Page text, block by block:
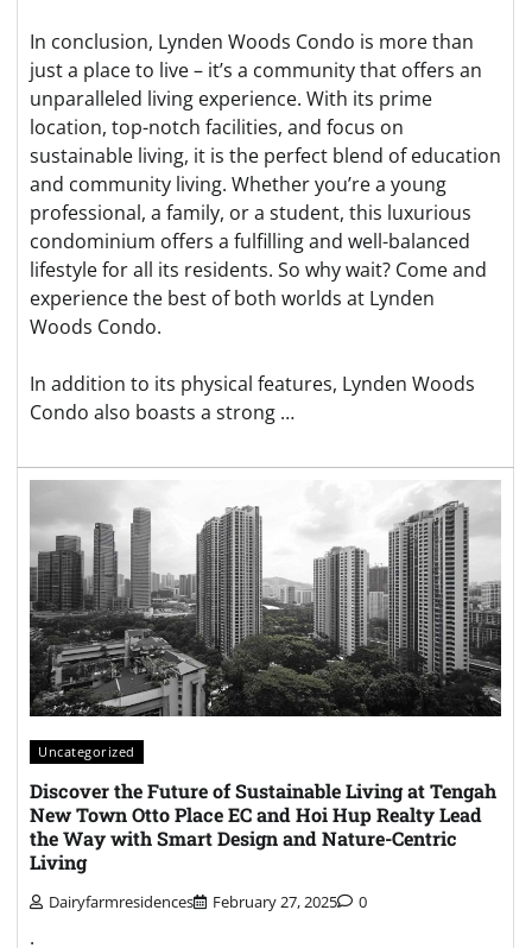
In conclusion, Lynden Woods Condo is more than
just a place to live – it’s a community that offers an
unparalleled living experience. With its prime
location, top-notch facilities, and focus on
sustainable living, it is the perfect blend of education
and community living. Whether you’re a young
professional, a family, or a student, this luxurious
condominium offers a fulfilling and well-balanced
lifestyle for all its residents. So why wait? Come and
experience the best of both worlds at Lynden
Woods Condo.
In addition to its physical features, Lynden Woods
Condo also boasts a strong …
Uncategorized
Discover the Future of Sustainable Living at Tengah
New Town Otto Place EC and Hoi Hup Realty Lead
the Way with Smart Design and Nature-Centric
Living
Dairyfarmresidences February 27, 2025 0